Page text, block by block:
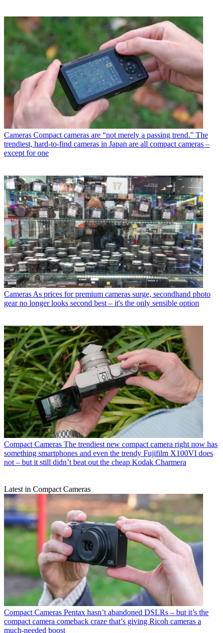
Cameras Compact cameras are “not merely a passing trend.” The
trendiest, hard-to-find cameras in Japan are all compact cameras –
except for one
Cameras As prices for premium cameras surge, secondhand photo
gear no longer looks second best – it's the only sensible option
Compact Cameras The trendiest new compact camera right now has
something smartphones and even the trendy Fujifilm X100VI does
not – but it still didn’t beat out the cheap Kodak Charmera
Latest in Compact Cameras
Compact Cameras Pentax hasn’t abandoned DSLRs – but it’s the
compact camera comeback craze that’s giving Ricoh cameras a
much-needed boost